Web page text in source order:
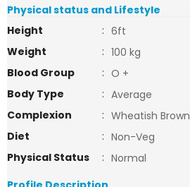
Physical status and Lifestyle
Height
: 6ft
Weight
: 100 kg
Blood Group
: O +
Body Type
: Average
Complexion
: Wheatish Brown
Diet
: Non-Veg
Physical Status
: Normal